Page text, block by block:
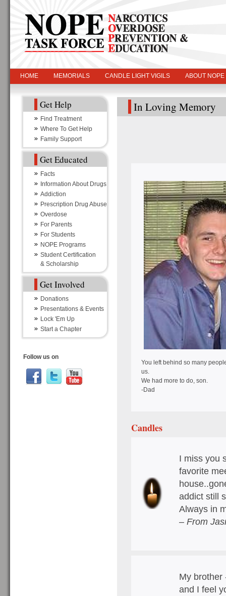
HOME MEMORIALS CANDLE LIGHT VIGILS ABOUT NOPE
Get Help
Find Treatment
Where To Get Help
Family Support
Get Educated
Facts
Information About Drugs
Addiction
Prescription Drug Abuse
Overdose
For Parents
For Students
NOPE Programs
Student Certification
& Scholarship
Get Involved
Donations
Presentations & Events
Lock 'Em Up
Start a Chapter
Follow us on
In Loving Memory
You left behind so many
us.
We had more to do, son.
-Dad
Candles
I miss you
favorite
addict still
Always in
– From
My brother
and I feel